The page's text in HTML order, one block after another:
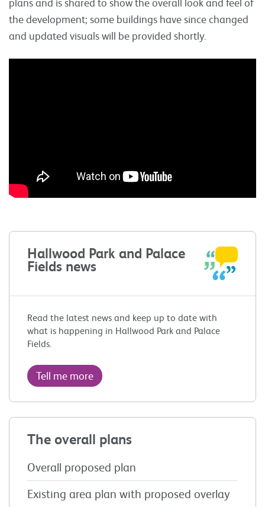
the development; some buildings have since changed
and updated visuals will be provided shortly.
Hallwood Park and Palace
Fields news
Read the latest news and keep up to date with
what is happening in Hallwood Park and Palace
Fields.
Tell me more
The overall plans
Overall proposed plan
Existing area plan with proposed overlay